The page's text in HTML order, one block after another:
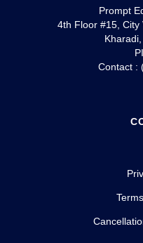
Prompt
4th Floor #15, City
Contact :